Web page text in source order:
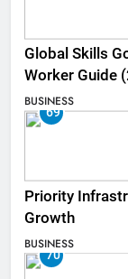
Global Skills
Worker Guide
BUSINESS
69
Priority
Growth
BUSINESS
70